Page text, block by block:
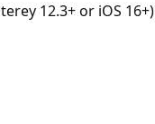
12.3+ or iOS 16+)